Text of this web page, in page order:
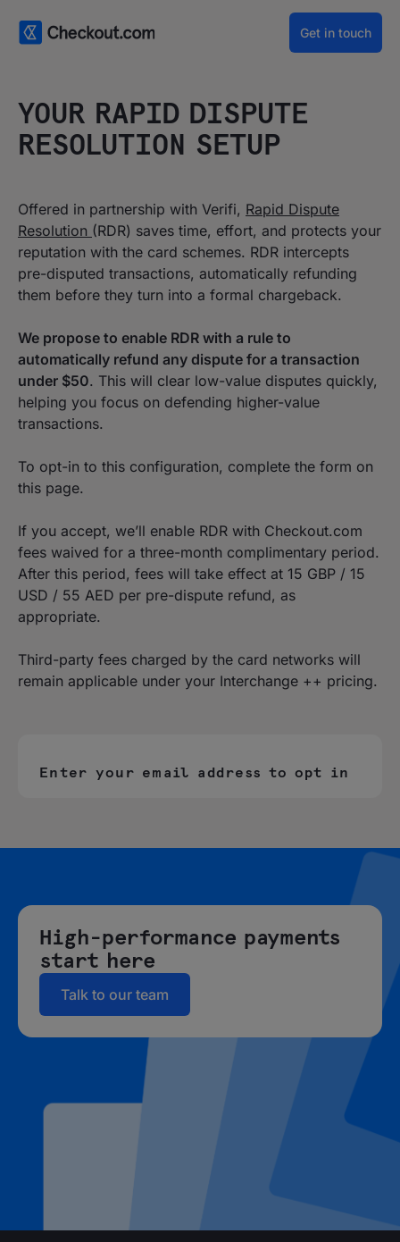
Get in touch
YOUR RAPID DISPUTE
RESOLUTION SETUP
Enter your email address to opt in
‍Offered in partnership with Verifi, Rapid Dispute
Resolution (RDR) saves time, effort, and protects your
reputation with the card schemes. RDR intercepts
pre-disputed transactions, automatically refunding
them before they turn into a formal chargeback.
We propose to enable RDR with a rule to
automatically refund any dispute for a transaction
under $50. This will clear low-value disputes quickly,
helping you focus on defending higher-value
transactions.
To opt-in to this configuration, complete the form on
this page.
If you accept, we’ll enable RDR with Checkout.com
fees waived for a three-month complimentary period.
After this period, fees will take effect at 15 GBP / 15
USD / 55 AED per pre-dispute refund, as
appropriate.
Third-party fees charged by the card networks will
remain applicable under your Interchange ++ pricing.
High-performance payments
start here
Talk to our team